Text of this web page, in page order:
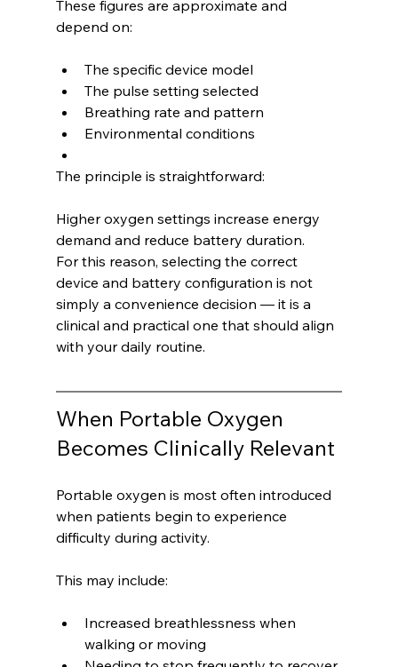
These figures are approximate and
depend on:
The specific device model
The pulse setting selected
Breathing rate and pattern
Environmental conditions
The principle is straightforward:
Higher oxygen settings increase energy
demand and reduce battery duration.
For this reason, selecting the correct
device and battery configuration is not
simply a convenience decision — it is a
clinical and practical one that should align
with your daily routine.
When Portable Oxygen
Becomes Clinically Relevant
Portable oxygen is most often introduced
when patients begin to experience
difficulty during activity.
This may include:
Increased breathlessness when
walking or moving